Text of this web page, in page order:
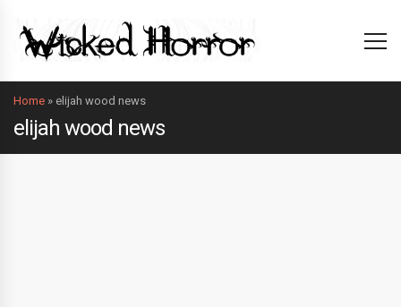
Home » elijah wood news
elijah wood news